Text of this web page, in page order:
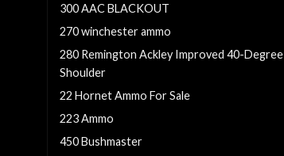
300 AAC BLACKOUT
270 winchester ammo
280 Remington Ackley Improved 40-Degree
Shoulder
22 Hornet Ammo For Sale
223 Ammo
450 Bushmaster